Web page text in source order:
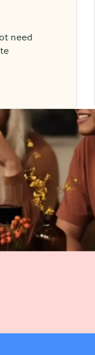
need
activities,